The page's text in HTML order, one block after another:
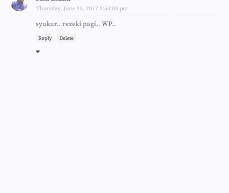
Thursday, June 22, 2017 2:53:00 pm
syukur.. rezeki pagi.. WP..
Reply Delete